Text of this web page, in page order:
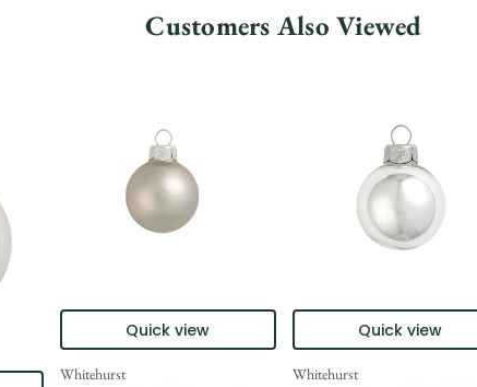
Customers Also Viewed
Quick view
Whitehurst
Quick view
Whitehurst